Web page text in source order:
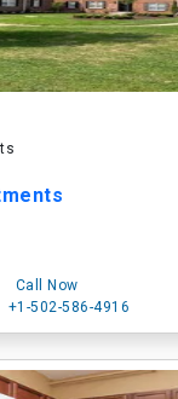
Call Now
+1-502-586-4916